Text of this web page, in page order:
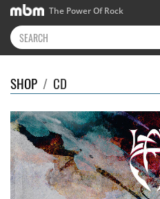
The Power Of Rock
SHOP / CD